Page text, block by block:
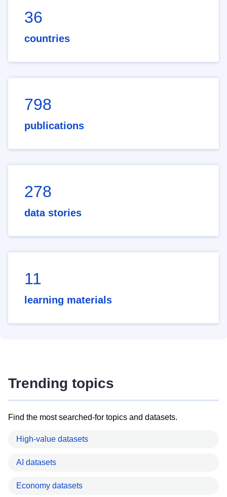
36
countries
798
publications
278
data stories
11
learning materials
Trending topics
Find the most searched-for topics and datasets.
High-value datasets
AI datasets
Economy datasets